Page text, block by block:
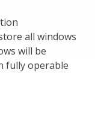
all windows
will be
fully operable